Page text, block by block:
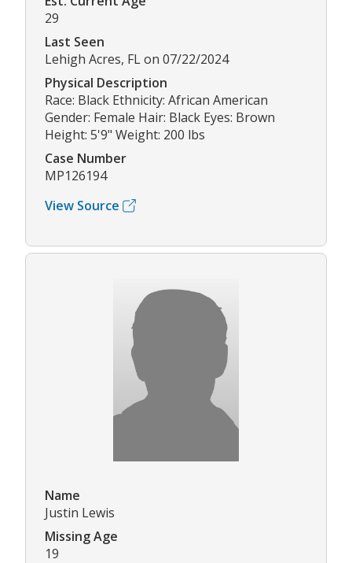
29
Last Seen
Lehigh Acres, FL on 07/22/2024
Physical Description
Race: Black Ethnicity: African American
Gender: Female Hair: Black Eyes: Brown
Height: 5'9" Weight: 200 lbs
Case Number
MP126194
View Source
Name
Justin Lewis
Missing Age
19